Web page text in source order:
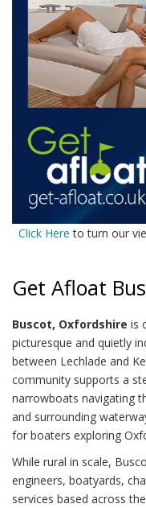
Click Here to turn our
Get Afloat
Buscot, Oxfordshire is
picturesque and quietly
between Lechlade and
community supports a
narrowboats navigating
and surrounding
for boaters exploring
While rural in scale,
engineers, boatyards,
services based across